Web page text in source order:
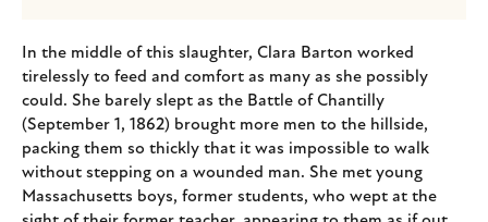
In the middle of this slaughter, Clara Barton worked
tirelessly to feed and comfort as many as she possibly
could. She barely slept as the Battle of Chantilly
(September 1, 1862) brought more men to the hillside,
packing them so thickly that it was impossible to walk
without stepping on a wounded man. She met young
Massachusetts boys, former students, who wept at the